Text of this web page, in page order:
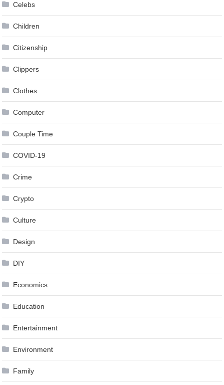
Celebs
Children
Citizenship
Clippers
Clothes
Computer
Couple Time
COVID-19
Crime
Crypto
Culture
Design
DIY
Economics
Education
Entertainment
Environment
Family